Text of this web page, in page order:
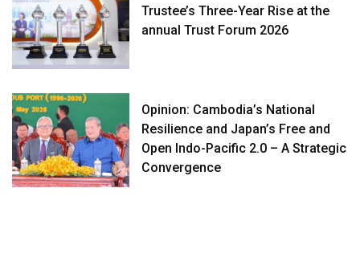
Trustee’s Three-Year Rise at the
annual Trust Forum 2026
Opinion: Cambodia’s National
Resilience and Japan’s Free and
Open Indo-Pacific 2.0 – A Strategic
Convergence